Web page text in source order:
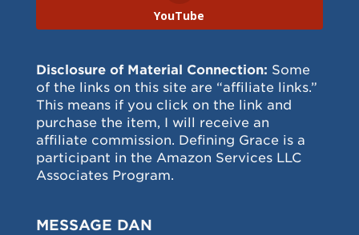
YouTube
Disclosure of Material Connection: Some
of the links on this site are “affiliate links.”
This means if you click on the link and
purchase the item, I will receive an
affiliate commission. Defining Grace is a
participant in the Amazon Services LLC
Associates Program.
MESSAGE DAN